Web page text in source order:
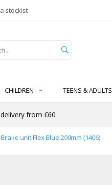
stockist
CHILDREN TEENS & ADULTS
from €60
Brake unit Flex Blue 200mm (1406)